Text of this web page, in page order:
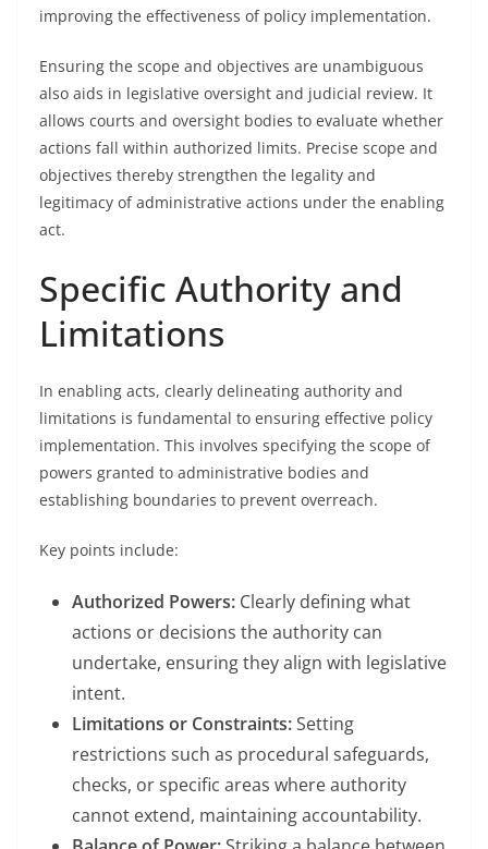
improving the effectiveness of policy implementation.
Ensuring the scope and objectives are unambiguous
also aids in legislative oversight and judicial review. It
allows courts and oversight bodies to evaluate whether
actions fall within authorized limits. Precise scope and
objectives thereby strengthen the legality and
legitimacy of administrative actions under the enabling
act.
Specific Authority and
Limitations
In enabling acts, clearly delineating authority and
limitations is fundamental to ensuring effective policy
implementation. This involves specifying the scope of
powers granted to administrative bodies and
establishing boundaries to prevent overreach.
Key points include:
Authorized Powers: Clearly defining what
actions or decisions the authority can
undertake, ensuring they align with legislative
intent.
Limitations or Constraints:Setting
restrictions such as procedural safeguards,
checks, or specific areas where authority
cannot extend, maintaining accountability.